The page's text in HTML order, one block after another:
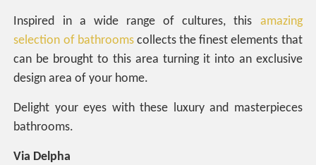
Inspired in a wide range of cultures, this amazing
selection of bathroomscollects the finest elements that
can be brought to this area turning it into an exclusive
design area of your home.
Delight your eyes with these luxury and masterpieces
bathrooms.
Via Delpha